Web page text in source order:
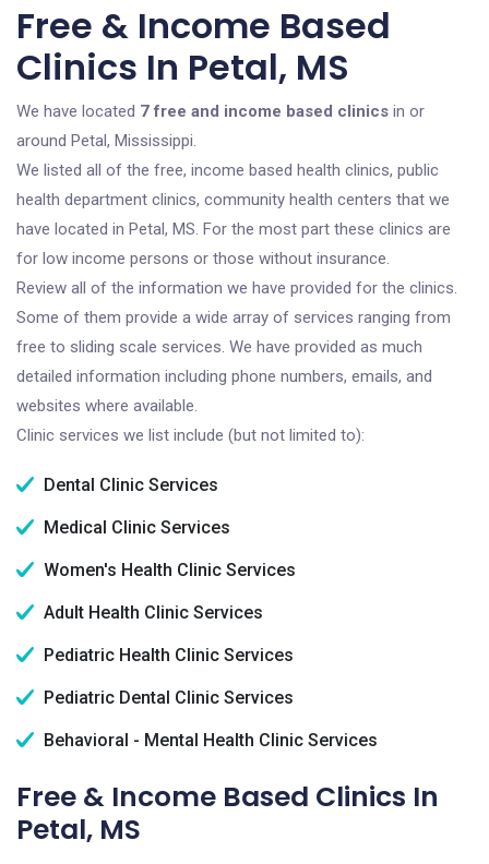
Free & Income Based
Clinics In Petal, MS
We have located 7 free and income based clinics in or
around Petal, Mississippi.
We listed all of the free, income based health clinics, public
health department clinics, community health centers that we
have located in Petal, MS. For the most part these clinics are
for low income persons or those without insurance.
Review all of the information we have provided for the clinics.
Some of them provide a wide array of services ranging from
free to sliding scale services. We have provided as much
detailed information including phone numbers, emails, and
websites where available.
Clinic services we list include (but not limited to):
Dental Clinic Services
Medical Clinic Services
Women's Health Clinic Services
Adult Health Clinic Services
Pediatric Health Clinic Services
Pediatric Dental Clinic Services
Behavioral - Mental Health Clinic Services
Free & Income Based Clinics In
Petal, MS